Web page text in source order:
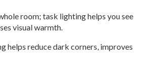
room; task lighting helps you see
visual warmth.
helps reduce dark corners, improves